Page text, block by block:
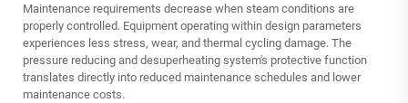
Maintenance requirements decrease when steam conditions are
properly controlled. Equipment operating within design parameters
experiences less stress, wear, and thermal cycling damage. The
pressure reducing and desuperheating system's protective function
translates directly into reduced maintenance schedules and lower
maintenance costs.